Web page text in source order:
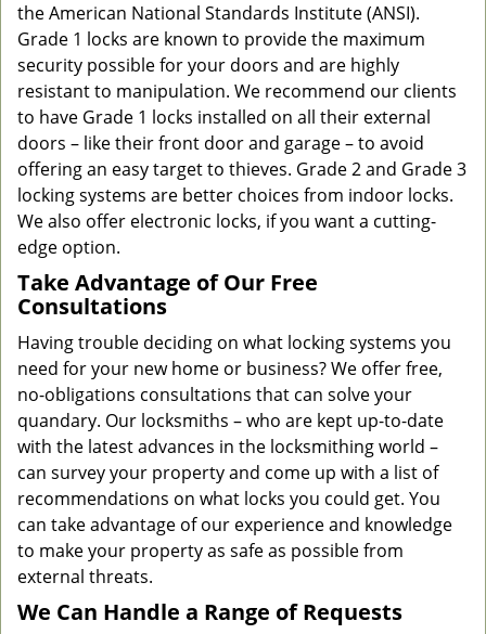
the American National Standards Institute (ANSI).
Grade 1 locks are known to provide the maximum
security possible for your doors and are highly
resistant to manipulation. We recommend our clients
to have Grade 1 locks installed on all their external
doors – like their front door and garage – to avoid
offering an easy target to thieves. Grade 2 and Grade 3
locking systems are better choices from indoor locks.
We also offer electronic locks, if you want a cutting-
edge option.
Take Advantage of Our Free
Consultations
Having trouble deciding on what locking systems you
need for your new home or business? We offer free,
no-obligations consultations that can solve your
quandary. Our locksmiths – who are kept up-to-date
with the latest advances in the locksmithing world –
can survey your property and come up with a list of
recommendations on what locks you could get. You
can take advantage of our experience and knowledge
to make your property as safe as possible from
external threats.
We Can Handle a Range of Requests